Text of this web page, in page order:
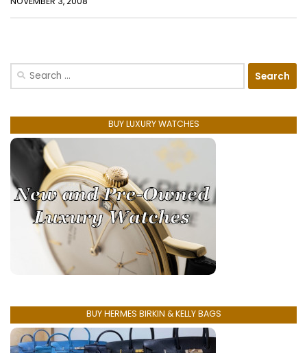
Search
BUY LUXURY WATCHES
BUY HERMES BIRKIN & KELLY BAGS